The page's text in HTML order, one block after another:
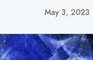
May 3, 2023